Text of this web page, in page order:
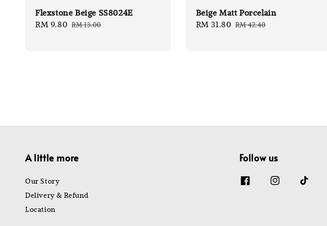
Flexstone Beige SS8024E
Sale
RM 9.80 Regular
RM 13.00
Beige Matt Porcelain
Sale
RM 31.80 Regular
RM 42.40
A little more
Our Story
Delivery & Refund
Location
Follow us